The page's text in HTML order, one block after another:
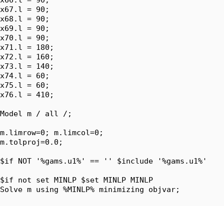
x67.l = 90;
x68.l = 90;
x69.l = 90;
x70.l = 90;
x71.l = 180;
x72.l = 160;
x73.l = 140;
x74.l = 60;
x75.l = 60;
x76.l = 410;
Model m / all /;
m.limrow=0; m.limcol=0;
m.tolproj=0.0;
$if NOT '%gams.u1%' == '' $include '%gams.u1%'
$if not set MINLP $set MINLP MINLP
Solve m using %MINLP% minimizing objvar;